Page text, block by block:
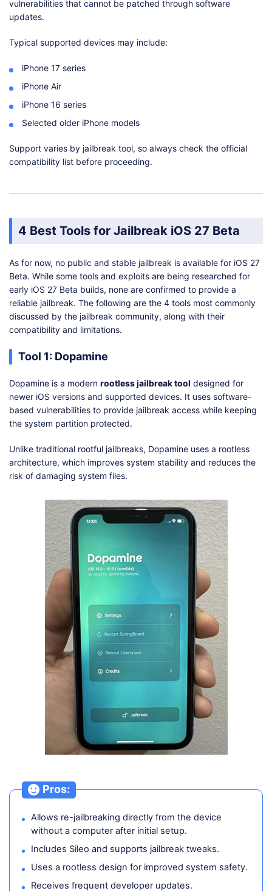
vulnerabilities that cannot be patched through software
updates.
Typical supported devices may include:
iPhone 17 series
iPhone Air
iPhone 16 series
Selected older iPhone models
Support varies by jailbreak tool, so always check the official
compatibility list before proceeding.
4 Best Tools for Jailbreak iOS 27 Beta
As for now, no public and stable jailbreak is available for iOS 27
Beta. While some tools and exploits are being researched for
early iOS 27 Beta builds, none are confirmed to provide a
reliable jailbreak. The following are the 4 tools most commonly
discussed by the jailbreak community, along with their
compatibility and limitations.
Tool 1: Dopamine
Dopamine is a modern rootless jailbreak tool designed for
newer iOS versions and supported devices. It uses software-
based vulnerabilities to provide jailbreak access while keeping
the system partition protected.
Unlike traditional rootful jailbreaks, Dopamine uses a rootless
architecture, which improves system stability and reduces the
risk of damaging system files.
Pros:
Allows re-jailbreaking directly from the device
without a computer after initial setup.
Includes Sileo and supports jailbreak tweaks.
Uses a rootless design for improved system safety.
Receives frequent developer updates.